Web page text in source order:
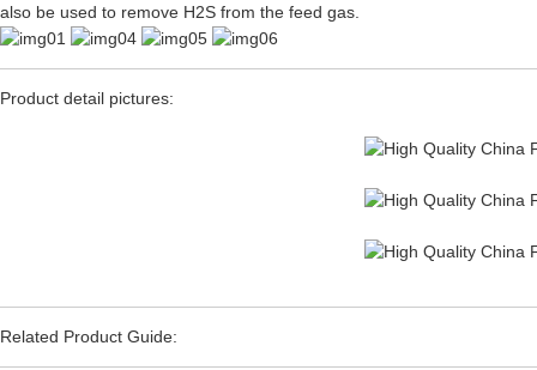
also be used to remove H2S from the feed gas.
Product detail pictures:
Related Product Guide: